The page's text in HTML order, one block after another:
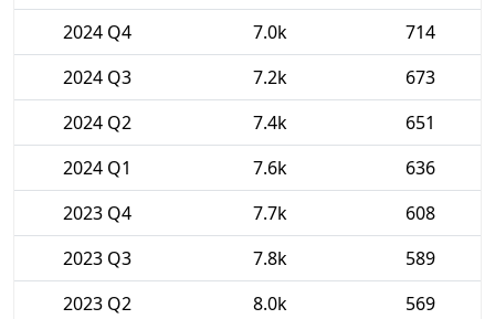
2024 Q4
7.0k
714
2024 Q3
7.2k
673
2024 Q2
7.4k
651
2024 Q1
7.6k
636
2023 Q4
7.7k
608
2023 Q3
7.8k
589
2023 Q2
8.0k
569